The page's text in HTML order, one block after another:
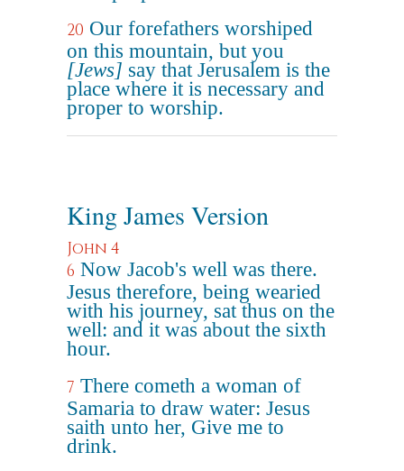
20 Our forefathers worshiped
on this mountain, but you
[Jews] say that Jerusalem is the
place where it is necessary and
proper to worship.
King James Version
John 4
6 Now Jacob's well was there.
Jesus therefore, being wearied
with his journey, sat thus on the
well: and it was about the sixth
hour.
7 There cometh a woman of
Samaria to draw water: Jesus
saith unto her, Give me to
drink.